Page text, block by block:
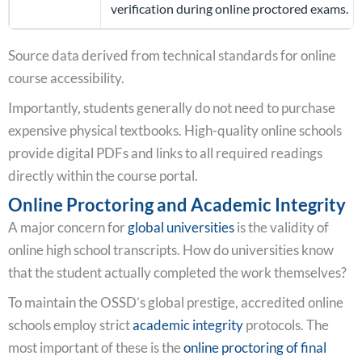
verification during online proctored exams.
Source data derived from technical standards for online
course accessibility.
Importantly, students generally do not need to purchase
expensive physical textbooks. High-quality online schools
provide digital PDFs and links to all required readings
directly within the course portal.
Online Proctoring and Academic Integrity
A major concern forglobal universitiesis the validity of
online high school transcripts. How do universities know
that the student actually completed the work themselves?
To maintain the OSSD’s global prestige, accredited online
schools employ strictacademic integrityprotocols. The
most important of these is theonline proctoring of final